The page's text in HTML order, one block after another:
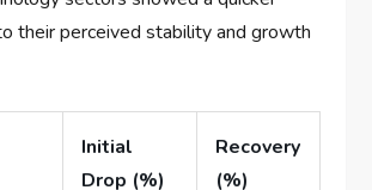
their perceived stability and growth
Initial
Drop (%)
Recovery
(%)